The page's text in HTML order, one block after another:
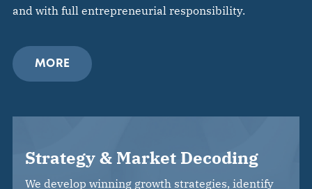
and with full entrepreneurial responsibility.
MORE
Strategy & Market Decoding
We develop winning growth strategies, identify